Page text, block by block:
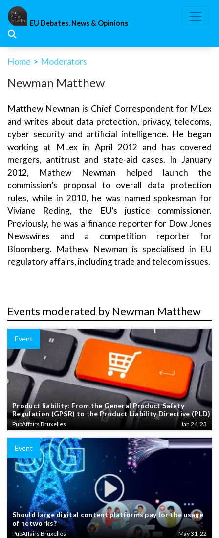
Skip
content
EU Debates, News & Opinions
Home > Moderators
Newman Matthew
Matthew Newman is Chief Correspondent for MLex
and writes about data protection, privacy, telecoms,
cyber security and artificial intelligence. He began
working at MLex in April 2012 and has covered
mergers, antitrust and state-aid cases. In January
2012, Mathew Newman helped launch the
commission’s proposal to overall data protection
rules, while in 2010, he was named spokesman for
Viviane Reding, the EU’s justice commissioner.
Previously, he was a finance reporter for Dow Jones
Newswires and a competition reporter for
Bloomberg. Mathew Newman is specialised in EU
regulatory affairs, including trade and telecom issues.
Events moderated by Newman Matthew
Event
Product liability: From the General Product Safety
Regulation (GPSR) to the Product Liability Directive (PLD)
PubAffairs Bruxelles Jan 24, 23
Event
Should large digital content platforms pay for the usage
of networks?
PubAffairs Bruxelles May 31, 22